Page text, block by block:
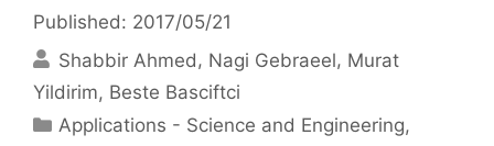
Published: 2017/05/21
Shabbir Ahmed
Nagi Gebraeel Murat
Yildirim Beste Basciftci
Categories
Applications - Science and Engineering,